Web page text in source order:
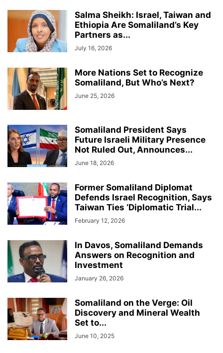
Salma Sheikh: Israel, Taiwan and
Ethiopia Are Somaliland’s Key
Partners as...
July 16, 2026
More Nations Set to Recognize
Somaliland, But Who’s Next?
June 25, 2026
Somaliland President Says
Future Israeli Military Presence
Not Ruled Out, Announces...
June 18, 2026
Former Somaliland Diplomat
Defends Israel Recognition, Says
Taiwan Ties ‘Diplomatic Trial...
February 12, 2026
In Davos, Somaliland Demands
Answers on Recognition and
Investment
January 26, 2026
Somaliland on the Verge: Oil
Discovery and Mineral Wealth
Set to...
June 10, 2025